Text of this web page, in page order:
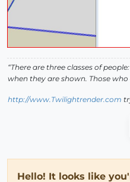
“There are three classes of
when they are shown. Those who
http://www.Twilightrender.com
Hello! It looks like